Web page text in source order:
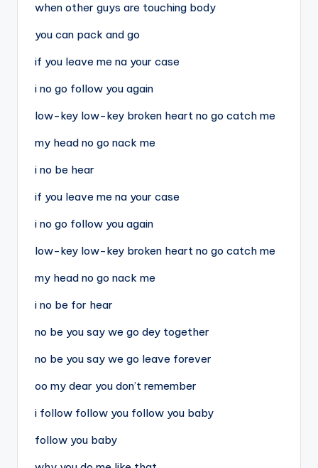
when other guys are touching body
you can pack and go
if you leave me na your case
i no go follow you again
low-key low-key broken heart no go catch me
my head no go nack me
i no be hear
if you leave me na your case
i no go follow you again
low-key low-key broken heart no go catch me
my head no go nack me
i no be for hear
no be you say we go dey together
no be you say we go leave forever
oo my dear you don’t remember
i follow follow you follow you baby
follow you baby